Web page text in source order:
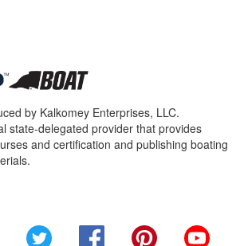
by Kalkomey Enterprises, LLC.
state-delegated provider that provides
and certification and publishing boating
Twitter FacebookPinterest